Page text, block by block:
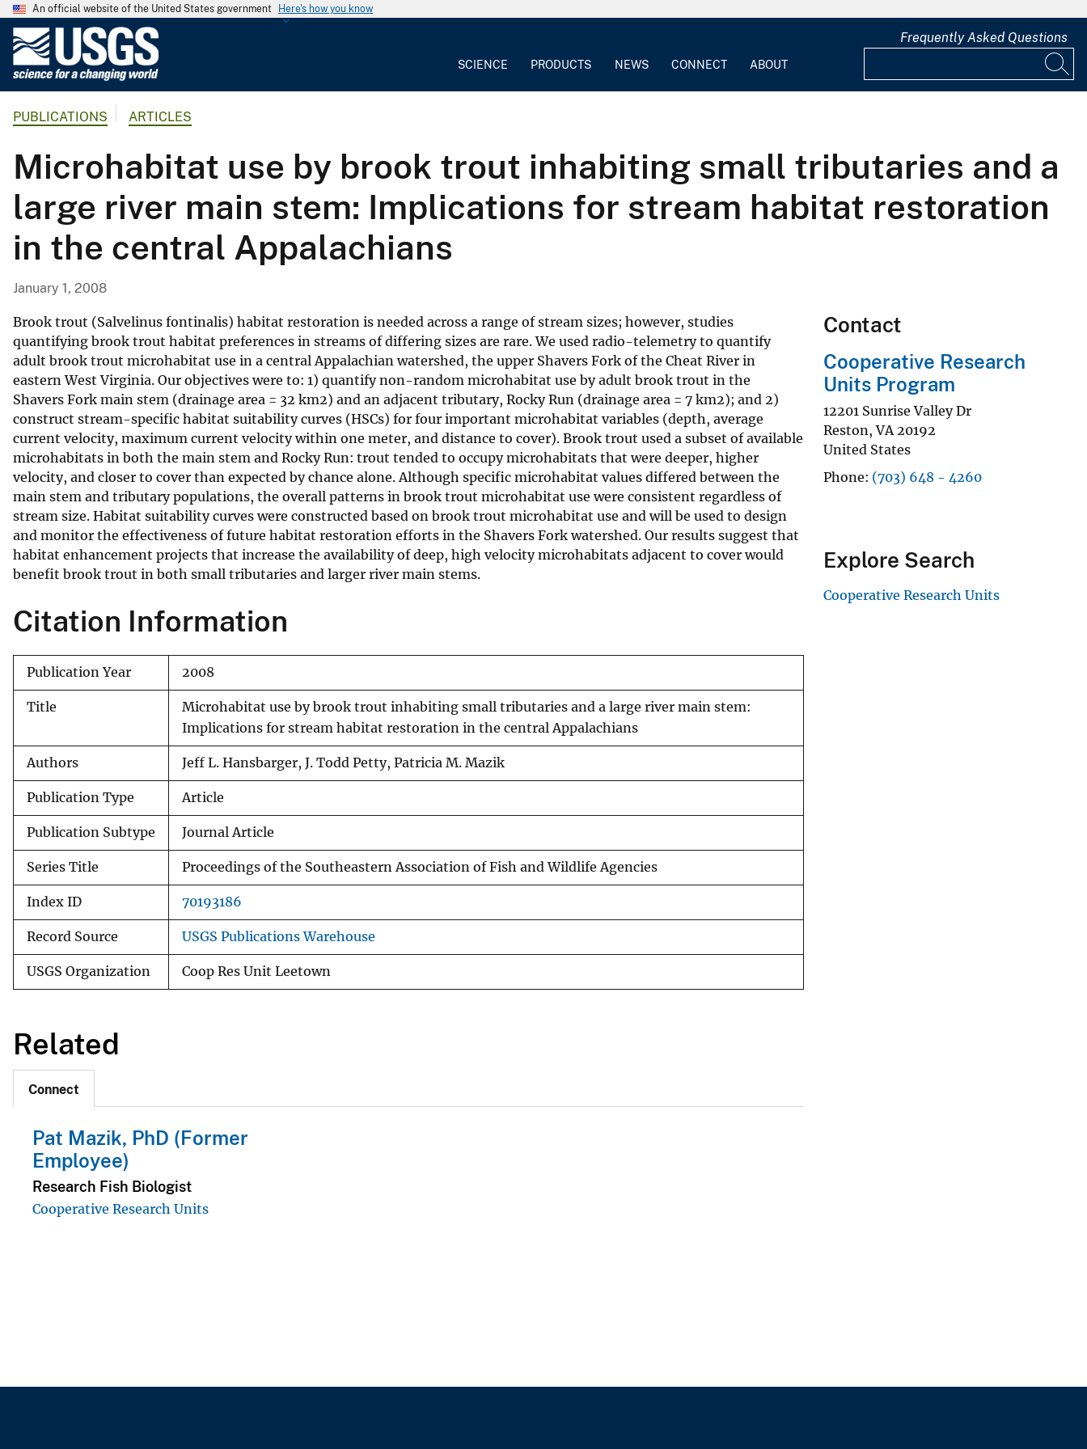
An official website of the United States government Here's how you know
G
o
l
o
g
i
c
S
u
r
v
e
y
SCIENCE PRODUCTS NEWS CONNECT ABOUT
Frequently Asked Questions
PUBLICATIONS ARTICLES
Microhabitat use by brook trout inhabiting small tributaries and a
large river main stem: Implications for stream habitat restoration
in the central Appalachians
January 1, 2008
Brook trout (Salvelinus fontinalis) habitat restoration is needed across a range of stream sizes; however, studies
quantifying brook trout habitat preferences in streams of differing sizes are rare. We used radio-telemetry to quantify
adult brook trout microhabitat use in a central Appalachian watershed, the upper Shavers Fork of the Cheat River in
eastern West Virginia. Our objectives were to: 1) quantify non-random microhabitat use by adult brook trout in the
Shavers Fork main stem (drainage area = 32 km2) and an adjacent tributary, Rocky Run (drainage area = 7 km2); and 2)
construct stream-specific habitat suitability curves (HSCs) for four important microhabitat variables (depth, average
current velocity, maximum current velocity within one meter, and distance to cover). Brook trout used a subset of available
microhabitats in both the main stem and Rocky Run: trout tended to occupy microhabitats that were deeper, higher
velocity, and closer to cover than expected by chance alone. Although specific microhabitat values differed between the
main stem and tributary populations, the overall patterns in brook trout microhabitat use were consistent regardless of
stream size. Habitat suitability curves were constructed based on brook trout microhabitat use and will be used to design
and monitor the effectiveness of future habitat restoration efforts in the Shavers Fork watershed. Our results suggest that
habitat enhancement projects that increase the availability of deep, high velocity microhabitats adjacent to cover would
benefit brook trout in both small tributaries and larger river main stems.
Citation Information
Publication Year 2008
Title
Microhabitat use by brook trout inhabiting small tributaries and a large river main stem:
Implications for stream habitat restoration in the central Appalachians
Authors Jeff L. Hansbarger, J. Todd Petty, Patricia M. Mazik
Publication Type Article
Publication Subtype Journal Article
Series Title Proceedings of the Southeastern Association of Fish and Wildlife Agencies
Index ID 70193186
Record Source USGS Publications Warehouse
USGS Organization Coop Res Unit Leetown
Related
Connect
Pat Mazik, PhD (Former
Employee)
Research Fish Biologist
Cooperative Research Units
Contact
Cooperative Research
Units Program
12201 Sunrise Valley Dr
Reston,VA 20192
United States
Phone (703) 648 - 4260
Explore Search
Cooperative Research Units